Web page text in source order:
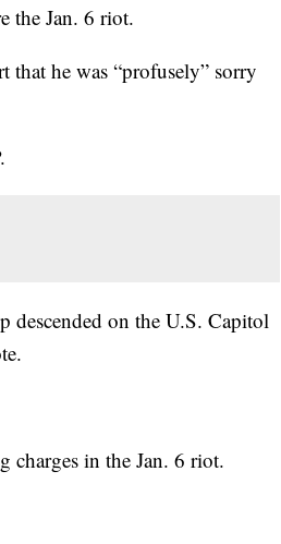
the Jan. 6 riot.
that he was “profusely” sorry
descended on the U.S. Capitol
charges in the Jan. 6 riot.